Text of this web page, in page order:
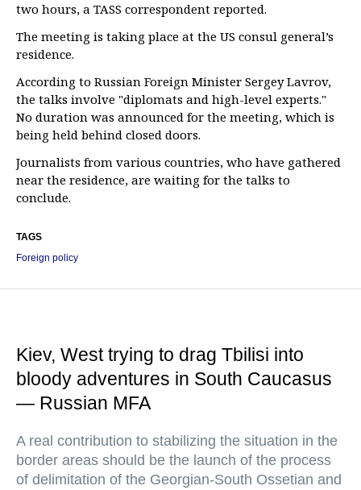
two hours, a TASS correspondent reported.
The meeting is taking place at the US consul general’s
residence.
According to Russian Foreign Minister Sergey Lavrov,
the talks involve "diplomats and high-level experts."
No duration was announced for the meeting, which is
being held behind closed doors.
Journalists from various countries, who have gathered
near the residence, are waiting for the talks to
conclude.
TAGS
Foreign policy
Kiev, West trying to drag Tbilisi into
bloody adventures in South Caucasus
— Russian MFA
A real contribution to stabilizing the situation in the
border areas should be the launch of the process
of delimitation of the Georgian-South Ossetian and